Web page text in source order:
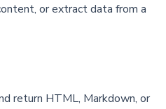
or extract data from a
return HTML, Markdown, or